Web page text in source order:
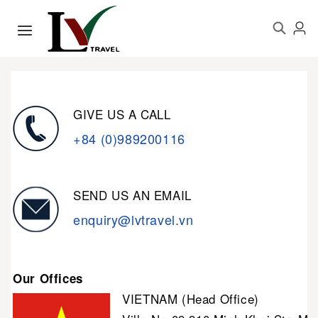
GIVE US A CALL
+84 (0)989200116
SEND US AN EMAIL
enquiry@lvtravel.vn
Our Offices
VIETNAM (Head Office)